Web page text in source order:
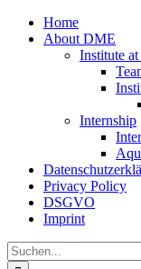
Zum
Inhalt
Home
About DME
Institute
Internship
Privacy Policy
DSGVO
Imprint
Instagram
LinkedIn
E-
Mail
Xing
Facebook
X
Suche
nach: